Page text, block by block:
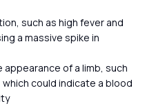
such as high fever and
a massive spike in
appearance of a limb, such
could indicate a blood